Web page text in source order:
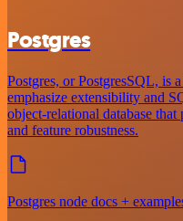
Postgres
Postgres, or PostgresSQL, is
emphasize extensibility and
object-relational database
and feature robustness.
Postgres node docs +